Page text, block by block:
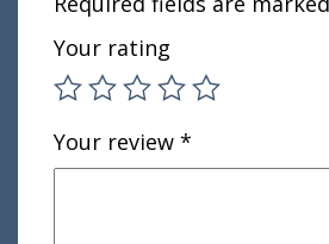
Your rating
Your review *